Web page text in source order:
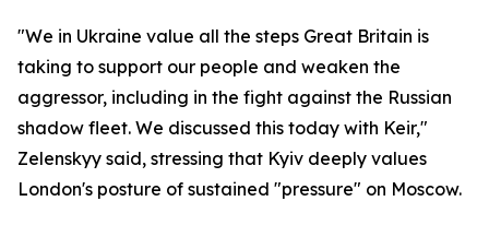
"We in Ukraine value all the steps Great Britain is
taking to support our people and weaken the
aggressor, including in the fight against the Russian
shadow fleet. We discussed this today with Keir,"
Zelenskyy said, stressing that Kyiv deeply values
London's posture of sustained "pressure" on Moscow.